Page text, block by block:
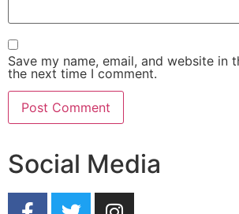
Save my name, email, and website in
the next time I comment.
Social Media